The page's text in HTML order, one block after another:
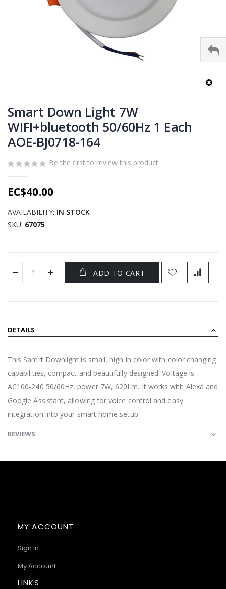
to
the
beginning
of
the
images
Smart Down Light 7W
WIFI+bluetooth 50/60Hz 1 Each
AOE-BJ0718-164
Be the first to review this product
EC$40.00
AVAILABILITY: IN STOCK
SKU 67075
ADD TO CART
DETAILS
This Samrt Downlight is small, high in color with color changing
capabilities, compact and beautifully designed. Voltage is
AC100-240 50/60Hz, power 7W, 620Lm. It works with Alexa and
Google Assistant, allowing for voice control and easy
integration into your smart home setup.
REVIEWS
MY ACCOUNT
Sign In
My Account
LINKS